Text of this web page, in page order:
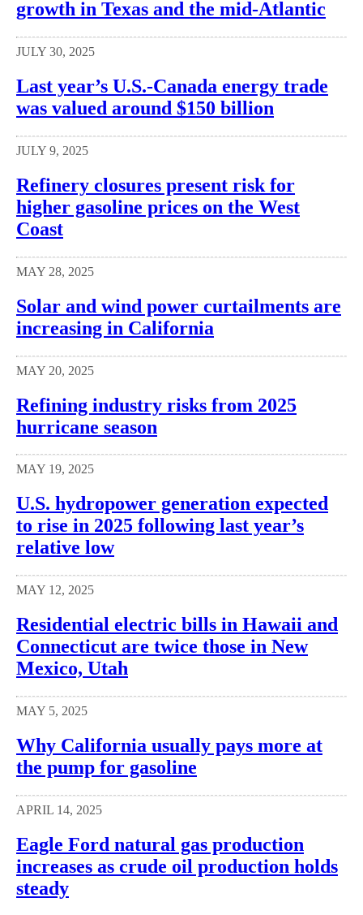
growth in Texas and the mid-Atlantic
JULY 30, 2025
Last year’s U.S.-Canada energy trade
was valued around $150 billion
JULY 9, 2025
Refinery closures present risk for
higher gasoline prices on the West
Coast
MAY 28, 2025
Solar and wind power curtailments are
increasing in California
MAY 20, 2025
Refining industry risks from 2025
hurricane season
MAY 19, 2025
U.S. hydropower generation expected
to rise in 2025 following last year’s
relative low
MAY 12, 2025
Residential electric bills in Hawaii and
Connecticut are twice those in New
Mexico, Utah
MAY 5, 2025
Why California usually pays more at
the pump for gasoline
APRIL 14, 2025
Eagle Ford natural gas production
increases as crude oil production holds
steady